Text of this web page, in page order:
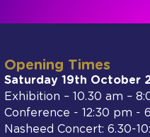
Opening Times
Saturday 19th October
Exhibition – 10.30 am –
Conference - 12:30 pm -
Nasheed Concert: 6.30-